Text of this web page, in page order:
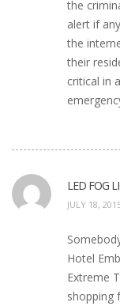
the
alert if
the
their
critical in
LED FOG
JULY 18,
Hotel
Extreme
shopping